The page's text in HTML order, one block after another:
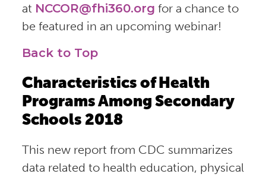
at NCCOR@fhi360.org for a chance to
be featured in an upcoming webinar!
Back to Top
Characteristics of Health
Programs Among Secondary
Schools 2018
This new report from CDC summarizes
data related to health education, physical